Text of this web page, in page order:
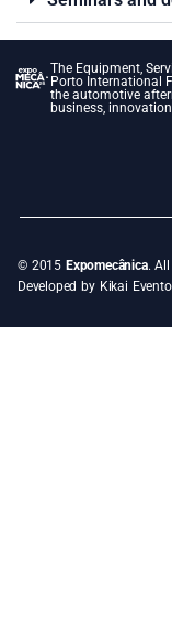
The Equipment,
Porto International
the automotive
business,
© 2015 Expomecânica. All
Developed by Kikai